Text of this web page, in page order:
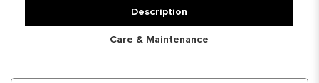
Description
Care & Maintenance